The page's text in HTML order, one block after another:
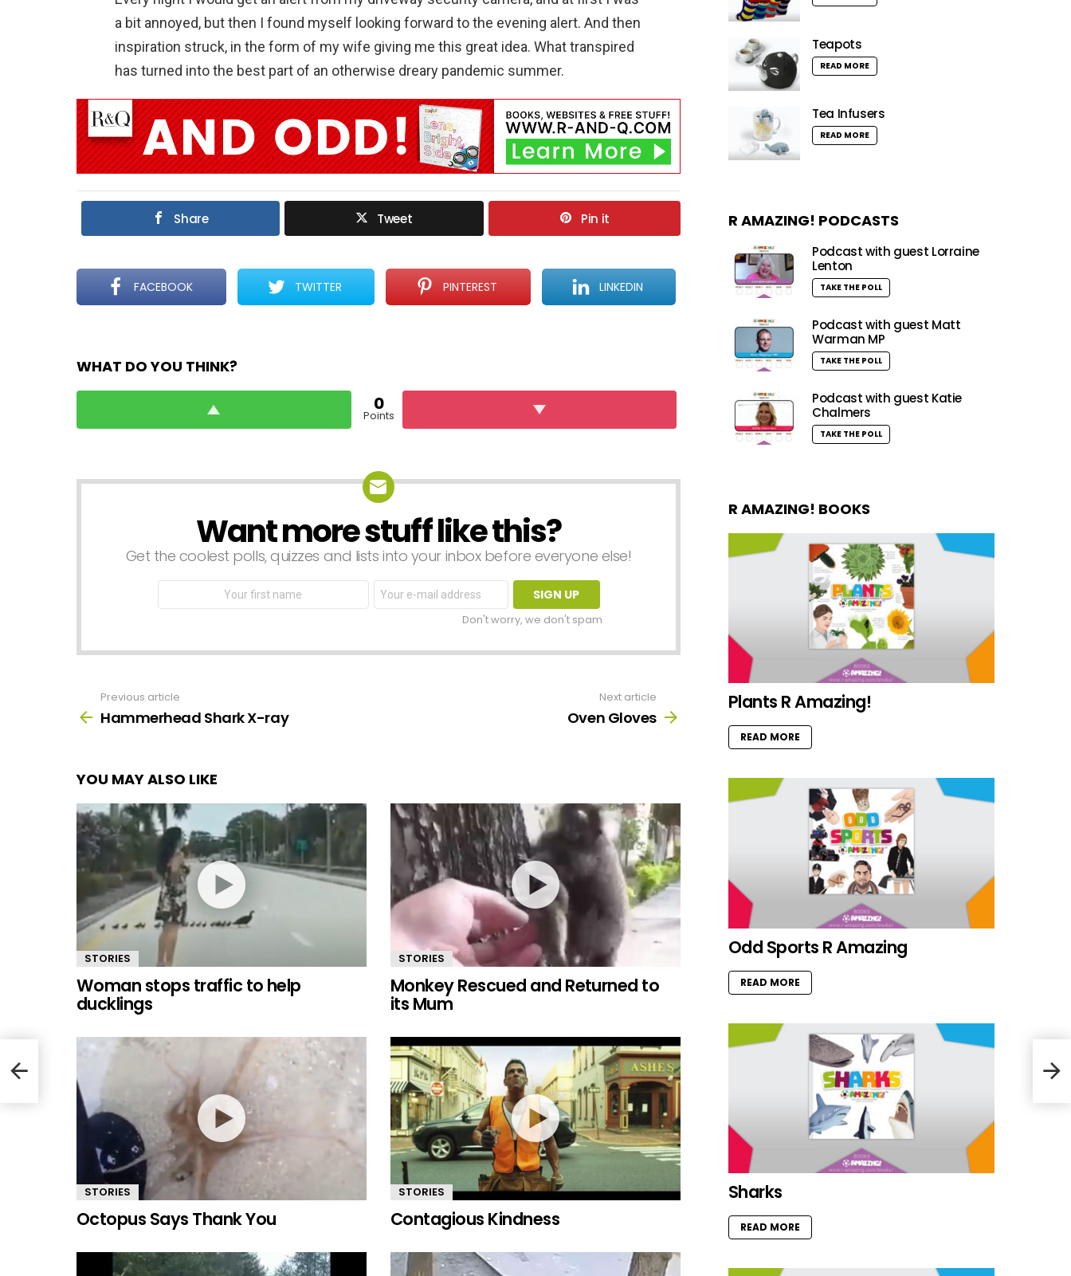
a bit annoyed, but then I found myself looking forward to the evening alert. And then
inspiration struck, in the form of my wife giving me this great idea. What transpired
has turned into the best part of an otherwise dreary pandemic summer.
Share Tweet Pin it
FACEBOOK TWITTER PINTEREST LINKEDIN
WHAT DO YOU THINK?
0
Points
NEWSLETTERWant more stuff like this?
Get the coolest polls, quizzes and lists into your inbox before everyone else!
First
Email
address:
Don't worry, we don't spam
more
Previous article
Hammerhead Shark X-ray
Next article
Oven Gloves
YOU MAY ALSO LIKE
STORIES
Woman stops traffic to help
ducklings
STORIES
Monkey Rescued and Returned to
its Mum
STORIES
Octopus Says Thank You
STORIES
Contagious Kindness
Teapots
READ MORE
Tea Infusers
READ MORE
R AMAZING! PODCASTS
Podcast with guest Lorraine
Lenton
TAKE THE POLL
Podcast with guest Matt
Warman MP
TAKE THE POLL
Podcast with guest Katie
Chalmers
TAKE THE POLL
R AMAZING! BOOKS
Plants R Amazing!
READ MORE
Odd Sports R Amazing
READ MORE
Sharks
READ MORE